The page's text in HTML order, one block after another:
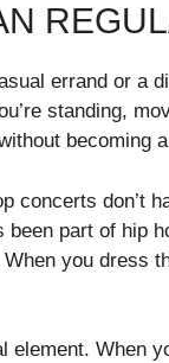
errand or a
standing,
becoming
concerts don’t
been part of hip
you dress
element. When